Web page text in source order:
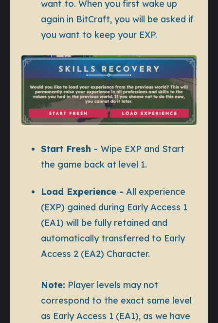
want to. When you first wake up
again in BitCraft, you will be asked if
you want to keep your EXP.
Start Fresh - Wipe EXP and Start
the game back at level 1.
Load Experience - All experience
(EXP) gained during Early Access 1
(EA1) will be fully retained and
automatically transferred to Early
Access 2 (EA2) Character.
Note: Player levels may not
correspond to the exact same level
as Early Access 1 (EA1), as we have